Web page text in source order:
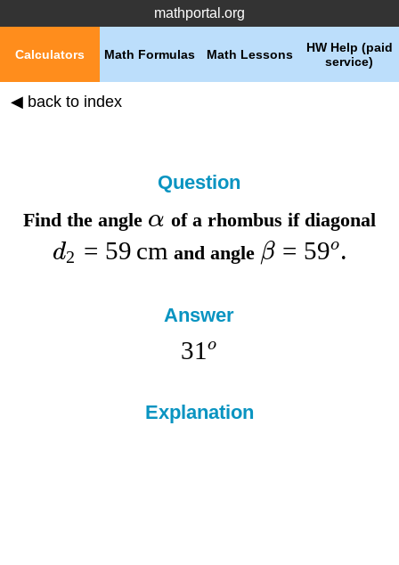
mathportal.org
HW Help (paid
service)
Math Lessons
Math Formulas
Calculators
◀ back to index
Question
Find theangle α of a rhombus if diagonal
d2 = 59 cm and angle β = 59o.
Answer
31 o
Explanation